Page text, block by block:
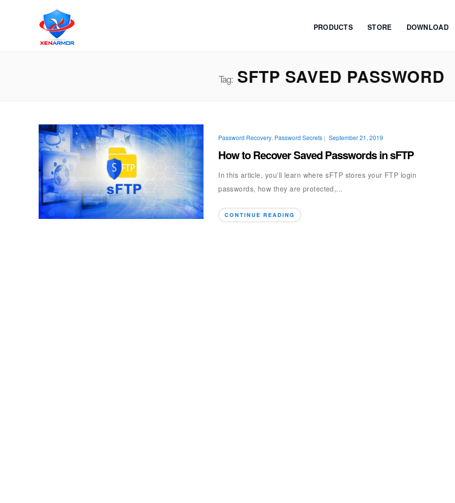
PRODUCTS STORE DOWNLOAD
Tag:SFTP SAVED PASSWORD
Password Recovery Password Secrets | September 21, 2019
How to Recover Saved Passwords in sFTP
In this article, you’ll learn where sFTP stores your FTP login
passwords, how they are protected,...
CONTINUE READING